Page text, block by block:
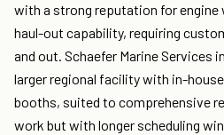
with a strong reputation for
haul-out capability, requiring
and out. Schaefer Marine Services
larger regional facility with in-
booths, suited to comprehensive
work but with longer scheduling